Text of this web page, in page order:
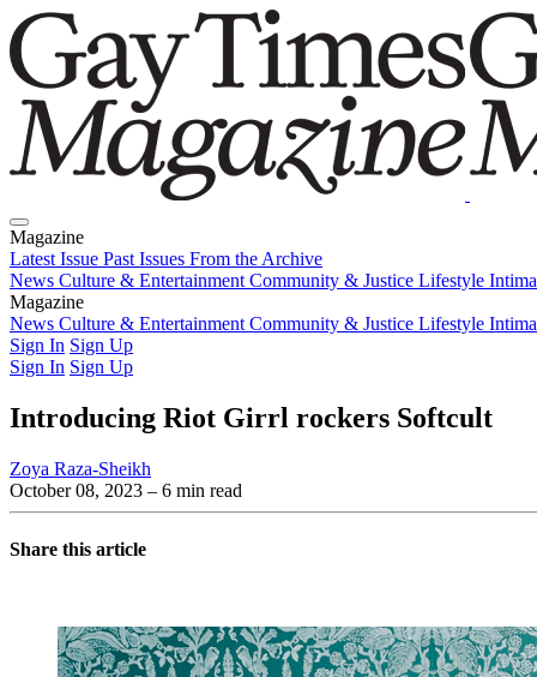
Magazine
Latest Issue Past Issues From the Archive
News Culture & Entertainment Community & Justice Lifestyle
Magazine
Latest IssuePast IssuesFrom the Archive
News Culture & Entertainment Community & Justice Lifestyle
Sign In Sign Up
Sign In Sign Up
Introducing Riot Girrl rockers Softcult
Zoya Raza-Sheikh
October 08, 2023 – 6 min read
Share this article